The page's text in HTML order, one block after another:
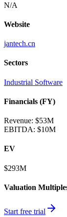
N/A
Website
jantech.cn
Sectors
Industrial Software
Financials (FY)
Revenue: $53M
EBITDA: $10M
EV
$293M
Valuation
Start free trial